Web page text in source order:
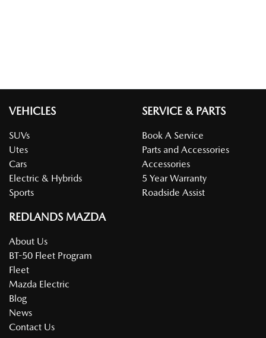
VEHICLES
SUVs
Utes
Cars
Electric & Hybrids
Sports
SERVICE & PARTS
Book A Service
Parts and Accessories
Accessories
5 Year Warranty
Roadside Assist
REDLANDS MAZDA
About Us
BT-50 Fleet Program
Fleet
Mazda Electric
Blog
News
Contact Us